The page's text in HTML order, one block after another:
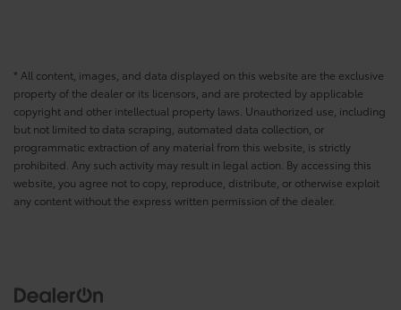
* All content, images, and data displayed on this website are the exclusive
property of the dealer or its licensors, and are protected by applicable
copyright and other intellectual property laws. Unauthorized use, including
but not limited to data scraping, automated data collection, or
programmatic extraction of any material from this website, is strictly
prohibited. Any such activity may result in legal action. By accessing this
website, you agree not to copy, reproduce, distribute, or otherwise exploit
any content without the express written permission of the dealer.